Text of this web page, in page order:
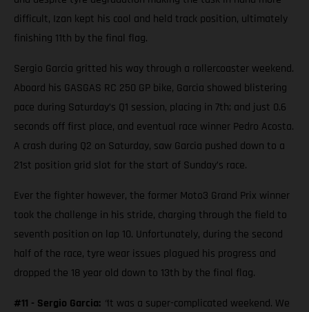
difficult, Izan kept his cool and held track position, ultimately
finishing 11th by the final flag.
Sergio Garcia gritted his way through a rollercoaster weekend.
Aboard his GASGAS RC 250 GP bike, Garcia showed blistering
pace during Saturday’s Q1 session, placing in 7th; and just 0.6
seconds off first place, and eventual race winner Pedro Acosta.
A crash during Q2 on Saturday, saw Garcia pushed down to a
21st position grid slot for the start of Sunday’s race.
Ever the fighter however, the former Moto3 Grand Prix winner
took the challenge in his stride, charging through the field to
seventh position on lap 10. Unfortunately, during the second
half of the race, tyre wear issues plagued his progress and
dropped the 18 year old down to 13th by the final flag.
#11 - Sergio Garcia: “It was a super-complicated weekend. We